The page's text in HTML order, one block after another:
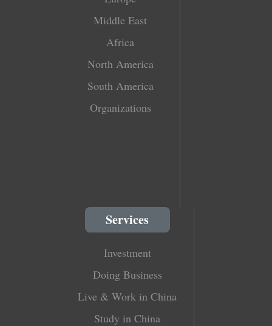
Middle East
Africa
North America
South America
Organizations
Services
Investment
Doing Business
Live & Work in China
Study in China